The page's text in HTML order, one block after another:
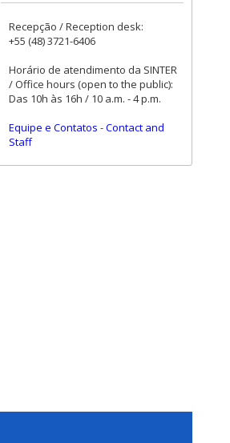
Recepção / Reception desk:
+55 (48) 3721-6406
Horário de atendimento da SINTER
/ Office hours (open to the public):
Das 10h às 16h / 10 a.m. - 4 p.m.
Equipe e Contatos -Contact and
Staff